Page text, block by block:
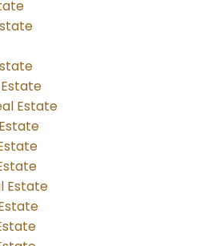
Estate
Estate